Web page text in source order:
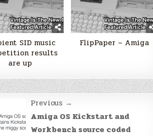
SID music
results
are up
FlipPaper – Amiga
Previous →
Amiga OS Kickstart and
Workbench source coded